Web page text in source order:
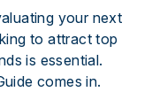
your next
to attract top
is essential.
comes in.